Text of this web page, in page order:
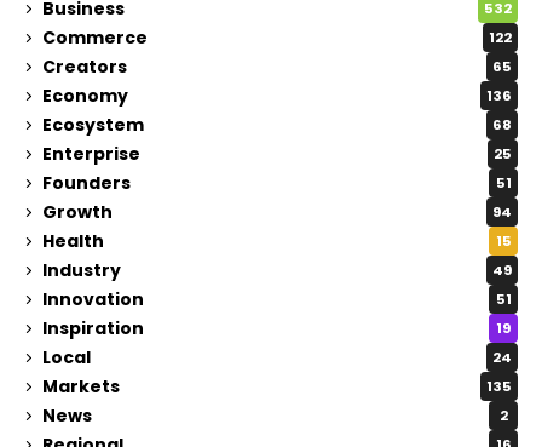
Business 532
Commerce 122
Creators 65
Economy 136
Ecosystem 68
Enterprise 25
Founders 51
Growth 94
Health 15
Industry 49
Innovation 51
Inspiration 19
Local 24
Markets 135
News 2